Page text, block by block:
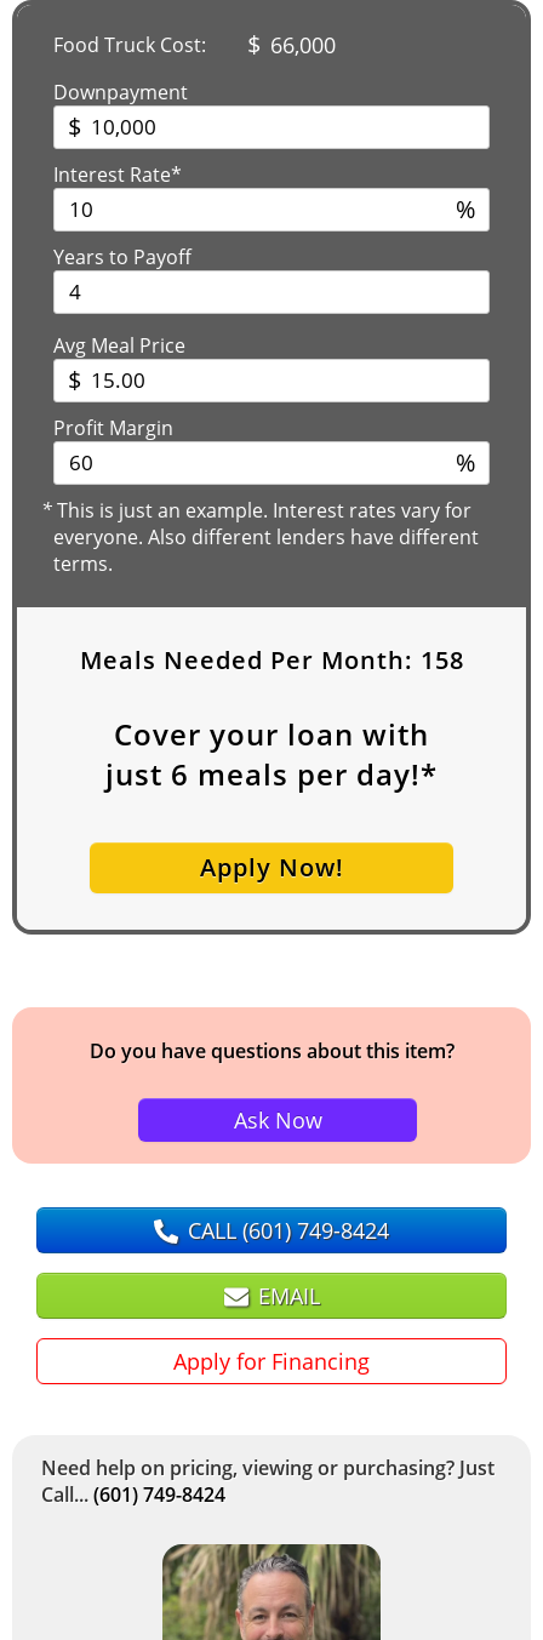
Food Truck Cost: $ 66,000
Downpayment
$
Interest Rate*
%
Years to Payoff
Avg Meal Price
$
Profit Margin
%
*This is just an example. Interest rates vary for
everyone. Also different lenders have different
terms.
Meals Needed Per Month: 158
Cover your loan with
just 6 meals per day!*
Apply Now!
Do you have questions about this item?
Ask Now
CALL(601) 749-8424
EMAIL
Apply for Financing
Need help on pricing, viewing or purchasing? Just
Call...(601) 749-8424